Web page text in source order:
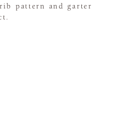
pattern and garter